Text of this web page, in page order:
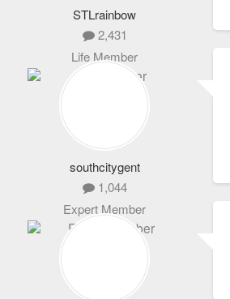
STLrainbow
2,431
Life Member
southcitygent
1,044
Expert Member